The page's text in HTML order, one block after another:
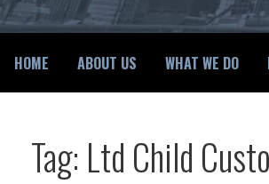
HOME ABOUT US WHAT WE DO
Tag: Ltd Child